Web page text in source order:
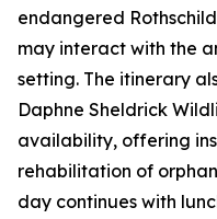
endangered
may interact with the
setting. The itinerary
Daphne Sheldrick
availability, offering
rehabilitation of
day continues with